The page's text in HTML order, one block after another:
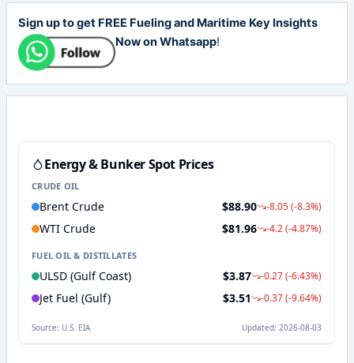
Sign up to get FREE Fueling and Maritime Key Insights
Now on Whatsapp!